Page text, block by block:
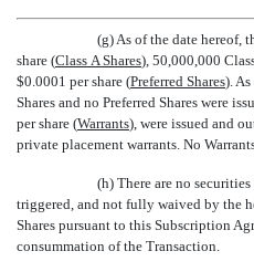
(g) As of the date hereof,
share (Class A Shares), 50,000,000
$0.0001 per share (Preferred Shares).
Shares and no Preferred Shares were
per share (Warrants), were issued and
private placement warrants. No
(h) There are no
triggered, and not fully waived by the
Shares pursuant to this Subscription
consummation of the Transaction.